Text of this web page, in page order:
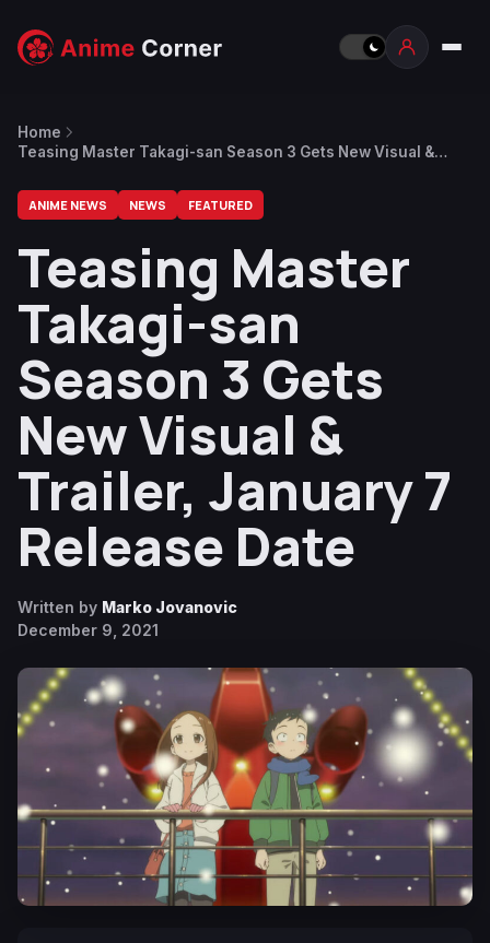
Home
Teasing Master Takagi-san Season 3 Gets New Visual &
ANIME NEWS NEWS FEATURED
Teasing Master
Takagi-san
Season 3 Gets
New Visual &
Trailer, January 7
Release Date
Written by Marko Jovanovic
December 9, 2021